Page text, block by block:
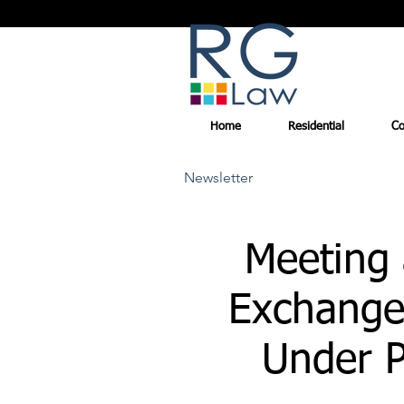
Home Residential
Newsletter
Meeting
Under